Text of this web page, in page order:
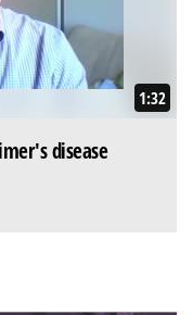
1:32
disease